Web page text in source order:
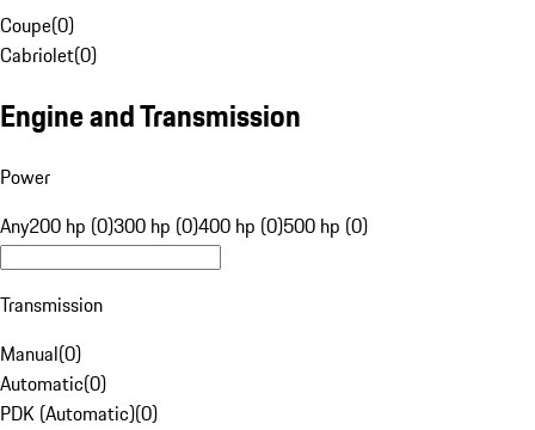
Coupe(0)
Cabriolet(0)
Engine and Transmission
Power
Any200 hp (0)300 hp (0)400 hp (0)500 hp (0)
Transmission
Manual(0)
Automatic(0)
PDK (Automatic)(0)